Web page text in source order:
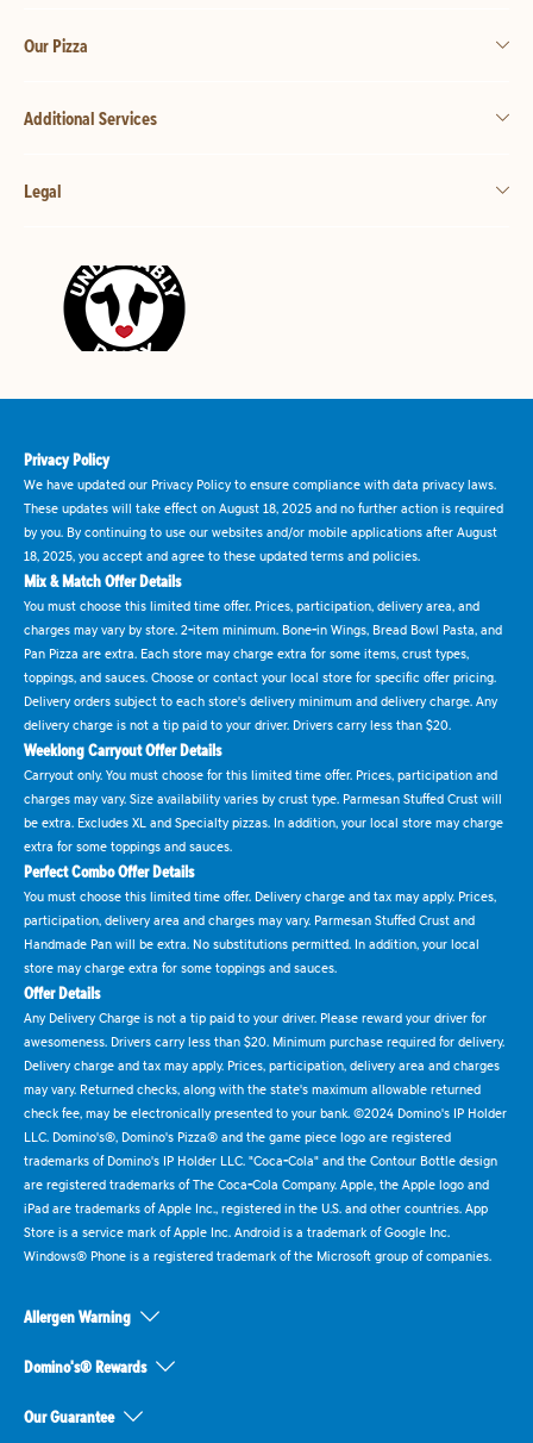
Our Pizza
Additional Services
Legal
Privacy Policy
We have updated our Privacy Policy to ensure compliance with data privacy laws.
These updates will take effect on August 18, 2025 and no further action is required
by you. By continuing to use our websites and/or mobile applications after August
18, 2025, you accept and agree to these updated terms and policies.
Mix & Match Offer Details
You must choose this limited time offer. Prices, participation, delivery area, and
charges may vary by store. 2-item minimum. Bone-in Wings, Bread Bowl Pasta, and
Pan Pizza are extra. Each store may charge extra for some items, crust types,
toppings, and sauces. Choose or contact your local store for specific offer pricing.
Delivery orders subject to each store's delivery minimum and delivery charge. Any
delivery charge is not a tip paid to your driver. Drivers carry less than $20.
Weeklong Carryout Offer Details
Carryout only. You must choose for this limited time offer. Prices, participation and
charges may vary. Size availability varies by crust type. Parmesan Stuffed Crust will
be extra. Excludes XL and Specialty pizzas. In addition, your local store may charge
extra for some toppings and sauces.
Perfect Combo Offer Details
You must choose this limited time offer. Delivery charge and tax may apply. Prices,
participation, delivery area and charges may vary. Parmesan Stuffed Crust and
Handmade Pan will be extra. No substitutions permitted. In addition, your local
store may charge extra for some toppings and sauces.
Offer Details
Any Delivery Charge is not a tip paid to your driver. Please reward your driver for
awesomeness. Drivers carry less than $20. Minimum purchase required for delivery.
Delivery charge and tax may apply. Prices, participation, delivery area and charges
may vary. Returned checks, along with the state's maximum allowable returned
check fee, may be electronically presented to your bank. ©2024 Domino's IP Holder
LLC. Domino's®, Domino's Pizza® and the game piece logo are registered
trademarks of Domino's IP Holder LLC. "Coca-Cola" and the Contour Bottle design
are registered trademarks of The Coca-Cola Company. Apple, the Apple logo and
iPad are trademarks of Apple Inc., registered in the U.S. and other countries. App
Store is a service mark of Apple Inc. Android is a trademark of Google Inc.
Windows® Phone is a registered trademark of the Microsoft group of companies.
Allergen Warning
Domino's® Rewards
Our Guarantee